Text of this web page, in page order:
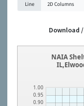
Line 2D Columns
Download
0.90
0.95
1.00
NAIA